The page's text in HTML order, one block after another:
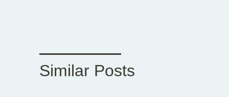
Similar Posts